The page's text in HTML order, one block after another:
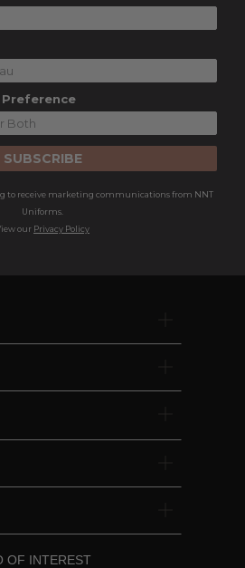
SUBSCRIBE
to receive marketing communications from NNT
Uniforms.
our Privacy Policy
OF INTEREST